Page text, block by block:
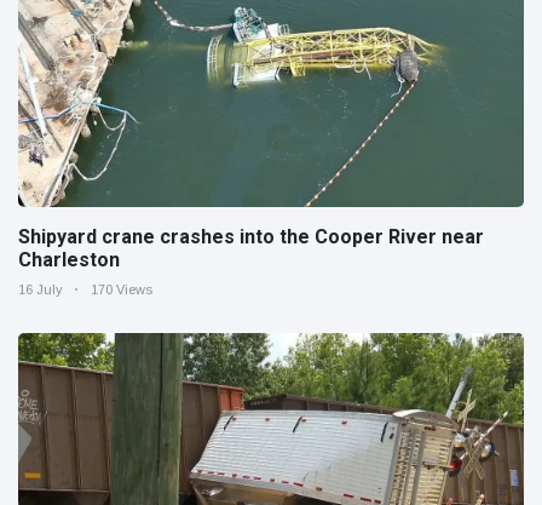
Shipyard crane crashes into the Cooper River near
Charleston
16 July 170 Views